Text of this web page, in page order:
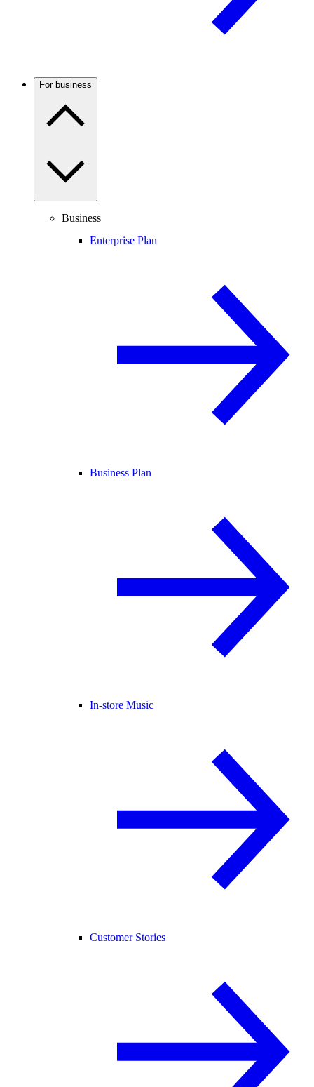
For business
Business
Enterprise Plan
Business Plan
In-store Music
Customer Stories